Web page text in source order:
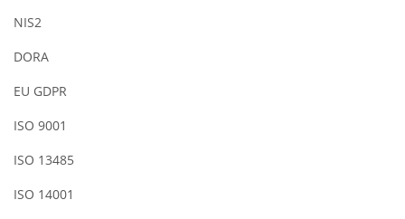
NIS2
DORA
EU GDPR
ISO 9001
ISO 13485
ISO 14001